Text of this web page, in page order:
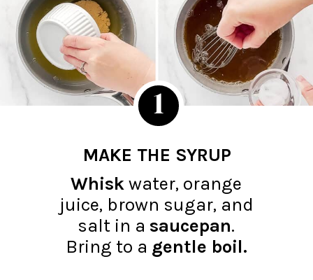
1
MAKE THE SYRUP
Whiskwater, orange
juice, brown sugar, and
salt in a saucepan.
Bring to a gentle boil.